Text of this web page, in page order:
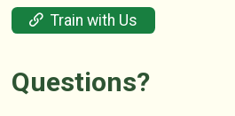
Train with Us
Questions?